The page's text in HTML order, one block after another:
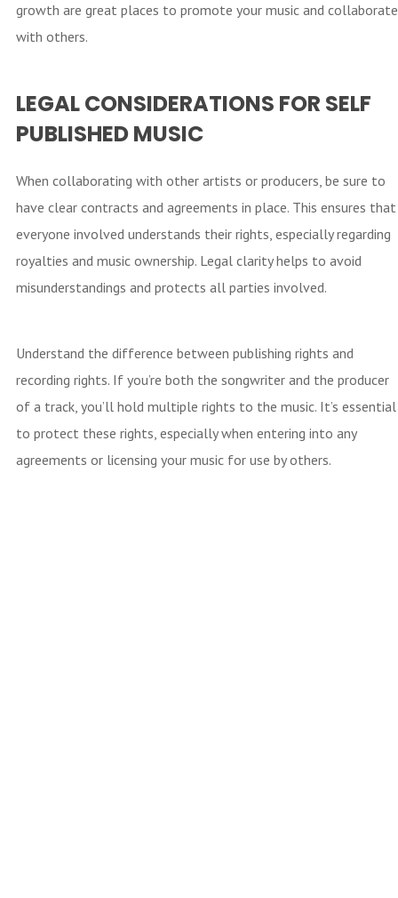
growth are great places to promote your music and collaborate
with others.
LEGAL CONSIDERATIONS FOR SELF
PUBLISHED MUSIC
When collaborating with other artists or producers, be sure to
have clear contracts and agreements in place. This ensures that
everyone involved understands their rights, especially regarding
royalties and music ownership. Legal clarity helps to avoid
misunderstandings and protects all parties involved.
Understand the difference between publishing rights and
recording rights. If you’re both the songwriter and the producer
of a track, you’ll hold multiple rights to the music. It’s essential
to protect these rights, especially when entering into any
agreements or licensing your music for use by others.